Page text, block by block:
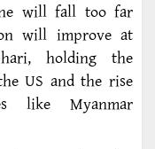
will fall too far
will improve at
holding the
US and the rise
like Myanmar